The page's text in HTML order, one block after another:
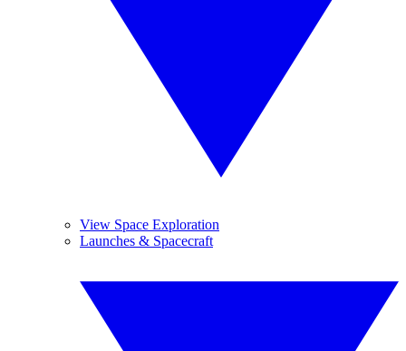
View Space Exploration
Launches & Spacecraft